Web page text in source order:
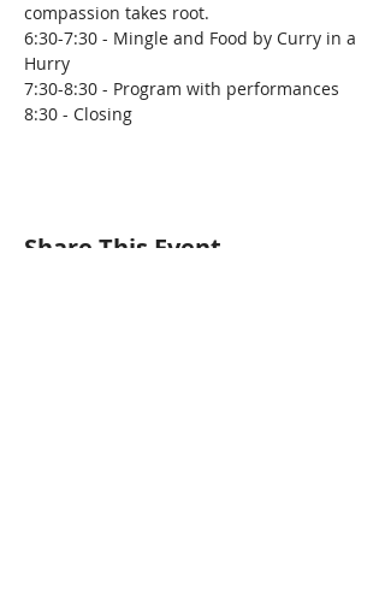
compassion takes root.
6:30-7:30 - Mingle and Food by Curry in a
Hurry
7:30-8:30 - Program with performances
8:30 - Closing
Share This Event